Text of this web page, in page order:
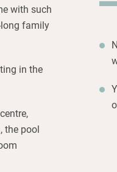
with such
family
in the
the pool